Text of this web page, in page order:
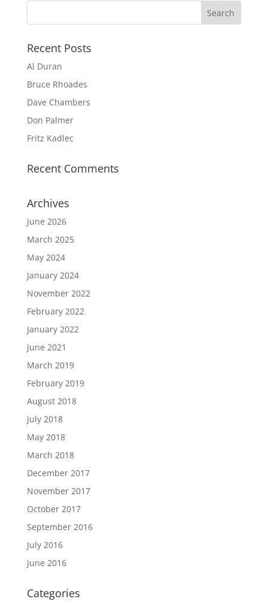
Recent Posts
Al Duran
Bruce Rhoades
Dave Chambers
Don Palmer
Fritz Kadlec
Recent Comments
Archives
June 2026
March 2025
May 2024
January 2024
November 2022
February 2022
January 2022
June 2021
March 2019
February 2019
August 2018
July 2018
May 2018
March 2018
December 2017
November 2017
October 2017
September 2016
July 2016
June 2016
Categories